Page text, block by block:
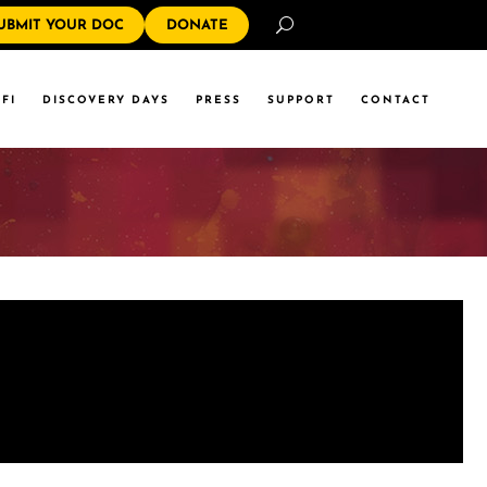
YOUR DOC DONATE
DISCOVERY DAYS PRESS SUPPORT CONTACT